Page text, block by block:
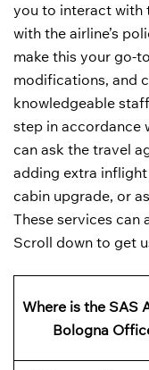
you to interact with
with the airline’s
make this your go-
modifications, and
knowledgeable
step in accordance
can ask the travel
adding extra
cabin upgrade, or
These services can
Scroll down to get
Where is the SAS
Bologna